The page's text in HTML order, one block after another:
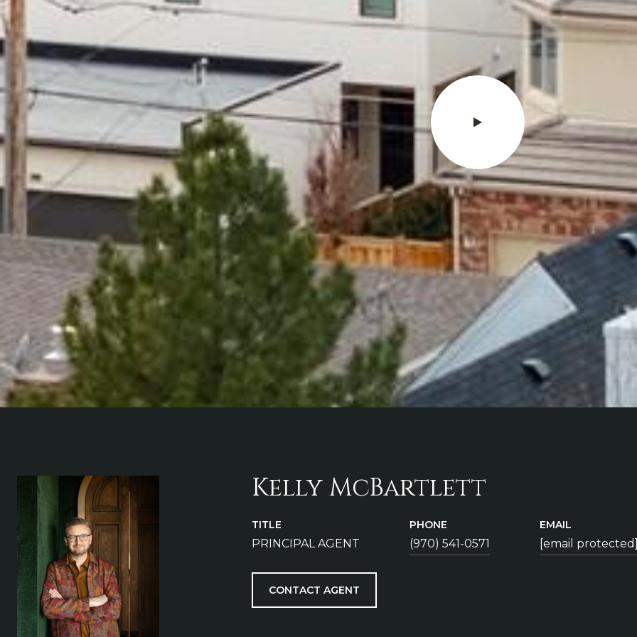
Kelly McBartlett
TITLE
PRINCIPAL AGENT
PHONE
(970) 541-0571
EMAIL
[email
CONTACT AGENT